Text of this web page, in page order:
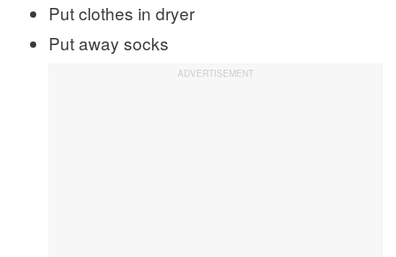
Put clothes in dryer
Put away socks